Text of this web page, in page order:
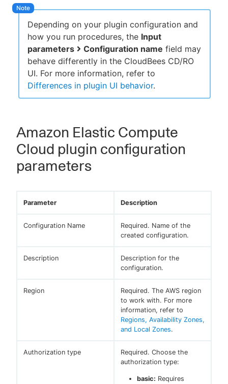
Depending on your plugin configuration and
how you run procedures, the Input
parameters
Configuration name field may
behave differently in the CloudBees CD/RO
UI. For more information, refer to
Differences in plugin UI behavior.
Amazon Elastic Compute
Cloud plugin configuration
parameters
Parameter Description
Configuration Name
Required. Name of the
created configuration.
Description
Description for the
configuration.
Region
Required. The AWS region
to work with. For more
information, refer to
Regions, Availability Zones,
and Local Zones.
Authorization type
Required. Choose the
authorization type:
basic: Requires